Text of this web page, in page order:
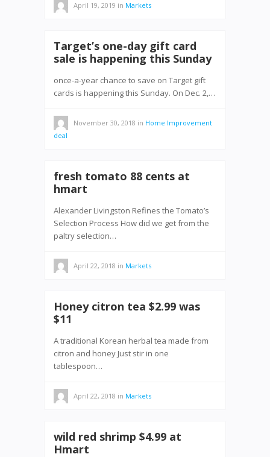
April 19, 2019 in Markets
Target’s one-day gift card
sale is happening this Sunday
once-a-year chance to save on Target gift
cards is happening this Sunday. On Dec. 2,…
November 30, 2018 in Home Improvement
deal
fresh tomato 88 cents at
hmart
Alexander Livingston Refines the Tomato’s
Selection Process How did we get from the
paltry selection…
April 22, 2018 in Markets
Honey citron tea $2.99 was
$11
A traditional Korean herbal tea made from
citron and honey Just stir in one
tablespoon…
April 22, 2018 in Markets
wild red shrimp $4.99 at
Hmart